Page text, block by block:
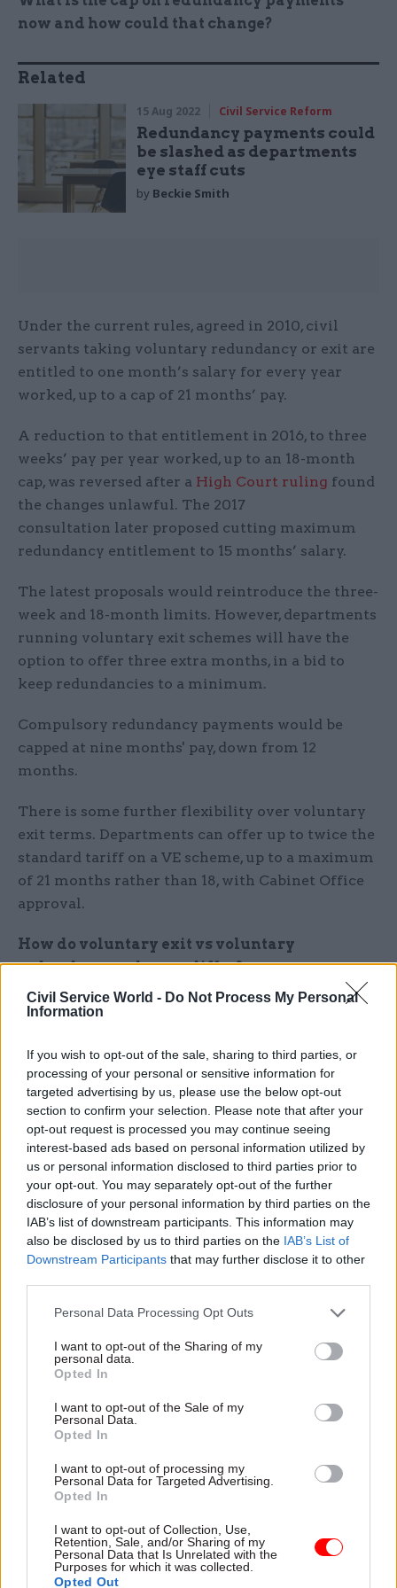
Civil Service World - Do Not Process My Personal
Information
If you wish to opt-out of the sale, sharing to third parties, or
processing of your personal or sensitive information for
targeted advertising by us, please use the below opt-out
section to confirm your selection. Please note that after your
opt-out request is processed you may continue seeing
interest-based ads based on personal information utilized by
us or personal information disclosed to third parties prior to
your opt-out. You may separately opt-out of the further
disclosure of your personal information by third parties on the
IAB’s list of downstream participants. This information may
also be disclosed by us to third parties on the IAB’s List of
Downstream Participants that may further disclose it to other
Personal Data Processing Opt Outs
I want to opt-out of the Sharing of my
personal data.
Opted In
I want to opt-out of the Sale of my
Personal Data.
Opted In
I want to opt-out of processing my
Personal Data for Targeted Advertising.
Opted In
I want to opt-out of Collection, Use,
Retention, Sale, and/or Sharing of my
Personal Data that Is Unrelated with the
Purposes for which it was collected.
Opted Out
now and how could that change?
Related
15 Aug 2022 Civil Service Reform
Redundancy payments could
be slashed as departments
eye staff cuts
by Beckie Smith
Under the current rules, agreed in 2010, civil
servants taking voluntary redundancy or exit are
entitled to one month’s salary for every year
worked, up to a cap of 21 months’ pay.
A reduction to that entitlement in 2016, to three
weeks’ pay per year worked, up to an 18-month
cap, was reversed after a High Court ruling found
the changes unlawful. The 2017
consultation later proposed cutting maximum
redundancy entitlement to 15 months’ salary.
The latest proposals would reintroduce the three-
week and 18-month limits. However, departments
running voluntary exit schemes will have the
option to offer three extra months, in a bid to
keep redundancies to a minimum.
Compulsory redundancy payments would be
capped at nine months' pay, down from 12
months.
There is some further flexibility over voluntary
exit terms. Departments can offer up to twice the
standard tariff on a VE scheme, up to a maximum
of 21 months rather than 18, with Cabinet Office
approval.
How do voluntary exit vs voluntary
redundancy schemes differ?
When departments need to make redundancies,
compulsory redundancy the option to leave first
under voluntary redundancy terms. These terms
must be made clear to them when they are told
they could be made redundant.
Departments also have the option to open a
voluntary exit scheme before this stage. They can
open a VE scheme before consulting on
compulsory redundancy, with the Cabinet
Office’s approval. The latest consultation
departments have more discretion over the
terms of a VE scheme.
salary for calculating entitlements?
salary of £26,000 to be used to calculate
entitlements “to protect the lowest paid”.
The maximum salary used to determine exit
packages would remain capped at £149,829 – the